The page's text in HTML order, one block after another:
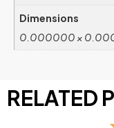
Dimensions
0.000000 ×
RELATED